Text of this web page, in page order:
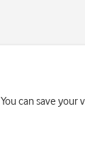
You can save